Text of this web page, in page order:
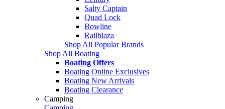
Salty Captain
Quad Lock
Bowline
Railblaza
Shop All Popular Brands
Shop All Boating
Boating Offers
Boating Online Exclusives
Boating New Arrivals
Boating Clearance
Camping